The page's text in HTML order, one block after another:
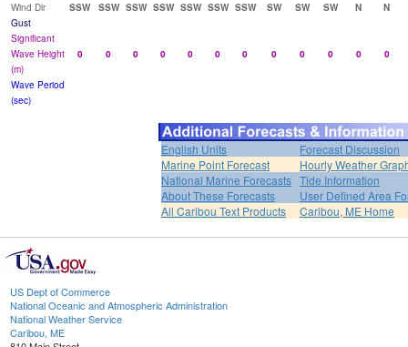
Wind Dir
SSW SSW SSW SSW SSW SSW SSW SW SW SW N
N
Gust
Significant
Wave Height
(m)
0 0 0 0 0 0 0 0 0 0 0 0
Wave Period
(sec)
English Units
Forecast Discussion
Marine Point Forecast
Hourly Weather
National Marine Forecasts Tide Information
About These Forecasts
User Defined Area
All Caribou Text Products
Caribou, ME Home
US Dept of Commerce
National Oceanic and Atmospheric Administration
National Weather Service
Caribou, ME